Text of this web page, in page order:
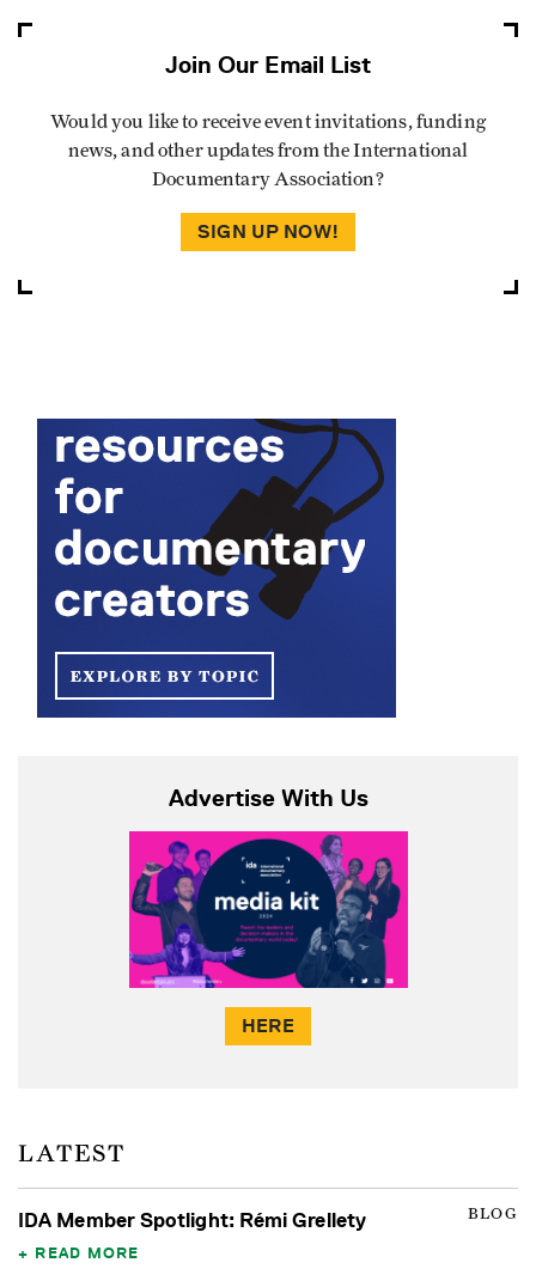
Join Our Email List
Would you like to receive event invitations, funding
news, and other updates from the International
Documentary Association?
SIGN UP NOW!
Advertise With Us
HERE
LATEST
BLOG
IDA Member Spotlight: Rémi Grellety
READ MORE